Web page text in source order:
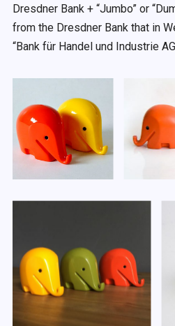
Dresdner Bank + “Jumbo” or
from the Dresdner Bank that in
“Bank für Handel und Industrie